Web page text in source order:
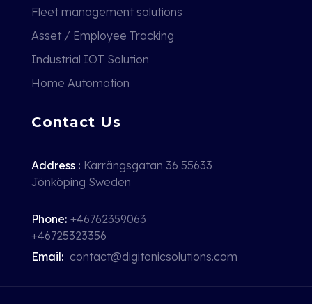
Fleet management solutions
Asset / Employee Tracking
Industrial IOT Solution
Home Automation
Contact Us
Address : Kärrängsgatan 36 55633
Jönköping Sweden
Phone: +46762359063
+46725323356
Email: contact@digitonicsolutions.com